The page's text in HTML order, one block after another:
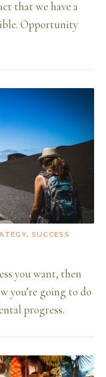
that we have a
Opportunity
SUCCESS
you want, then
you’re going to do
progress.